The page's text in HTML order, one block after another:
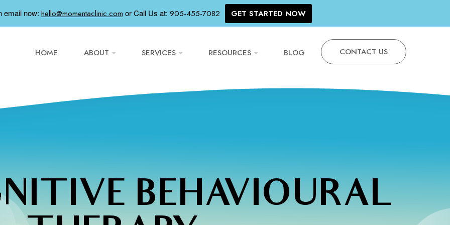
HOME ABOUT SERVICES RESOURCES BLOG CONTACT US
BEHAVIOURAL
email now: hello@momentaclinic.com orCall Us at: 905-455-7082 GET STARTED NOW